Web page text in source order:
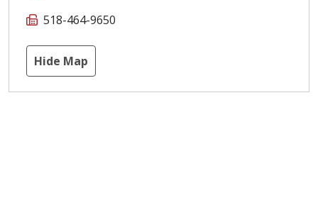
518-464-9650
Hide Map